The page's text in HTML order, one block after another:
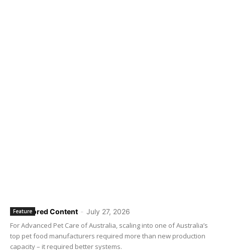
Sponsored Content - July 27, 2026
Feature
For Advanced Pet Care of Australia, scaling into one of Australia’s
top pet food manufacturers required more than new production
capacity – it required better systems.